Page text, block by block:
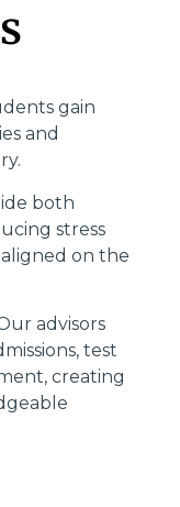
gain
and
both
stress
on the
advisors
test
creating